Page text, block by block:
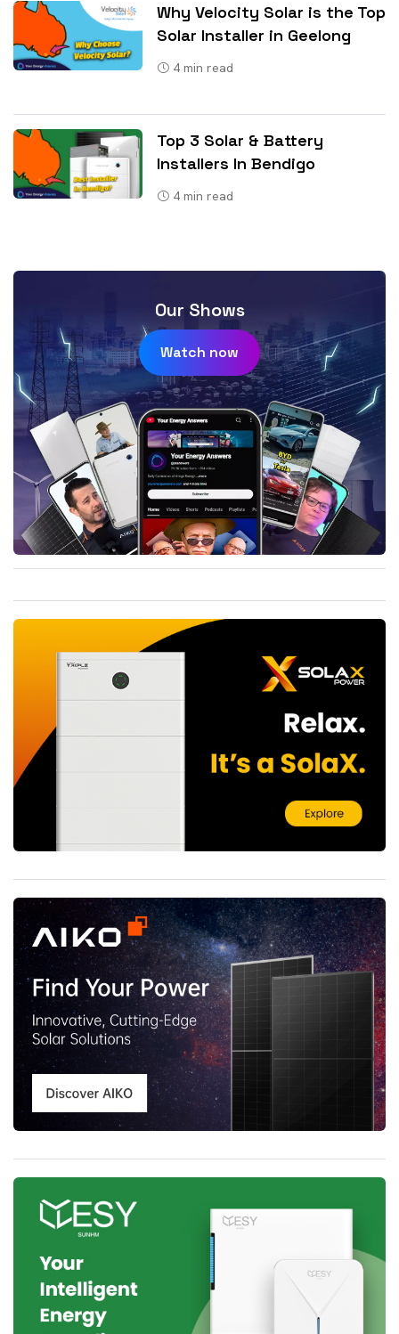
Why Velocity Solar is the Top
Solar Installer in Geelong
4 min read
Top 3 Solar & Battery
Installers In Bendigo
4 min read
Our Shows
Watch now